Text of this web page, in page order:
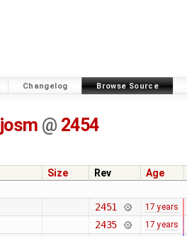
Changelog Browse Source
josm @ 2454
Size Rev Age
2451 17 years
2435 17 years